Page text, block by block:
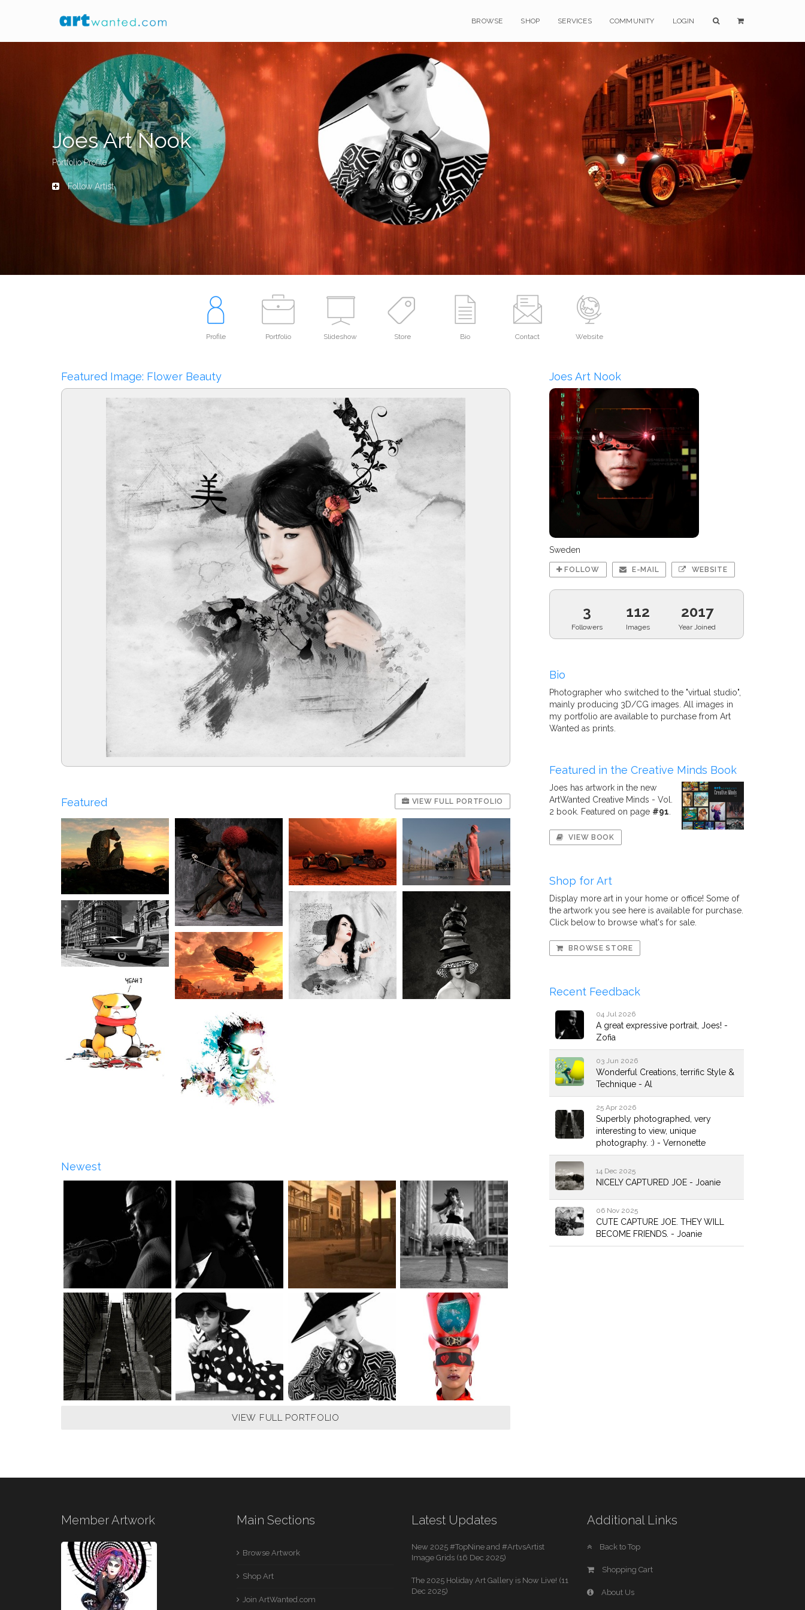
BROWSE SHOP SERVICES COMMUNITY LOGIN
Joes Art Nook
Portfolio Profile
Follow Artist
Profile Portfolio Slideshow Store Bio Contact Website
Featured Image: Flower Beauty
Featured VIEW FULL PORTFOLIO
Newest
VIEW FULL PORTFOLIO
Joes Art Nook
Sweden
FOLLOW E-MAIL WEBSITE
3
Followers
112
Images
2017
Year Joined
Bio
Photographer who switched to the "virtual studio",
mainly producing 3D/CG images. All images in
my portfolio are available to purchase from Art
Wanted as prints.
Featured in the Creative Minds Book
Joes has artwork in the new
ArtWanted Creative Minds - Vol.
2 book. Featured on page #91
VIEW BOOK
Shop for Art
Display more art in your home or office! Some of
the artwork you see here is available for purchase.
Click below to browse what's for sale.
BROWSE STORE
Recent Feedback
04 Jul 2026
A great expressive portrait, Joes! -
Zofia
03 Jun 2026
Wonderful Creations, terrific Style &
Technique - Al
25 Apr 2026
Superbly photographed, very
interesting to view, unique
photography. :) - Vernonette
14 Dec 2025
NICELY CAPTURED JOE - Joanie
06 Nov 2025
CUTE CAPTURE JOE. THEY WILL
BECOME FRIENDS. - Joanie
Member Artwork Main Sections
Browse Artwork
Shop Art
Join ArtWanted.com
Latest Updates
New 2025 #TopNine and #ArtvsArtist
Image Grids (16 Dec 2025)
The 2025 Holiday Art Gallery is Now Live! (11
Dec 2025)
Additional Links
Back to Top
Shopping Cart
About Us